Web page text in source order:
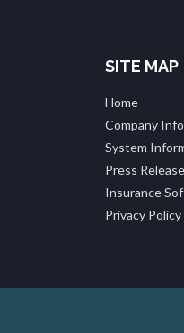
SITE MAP
Home
Company
System
Press
Insurance
Privacy Policy